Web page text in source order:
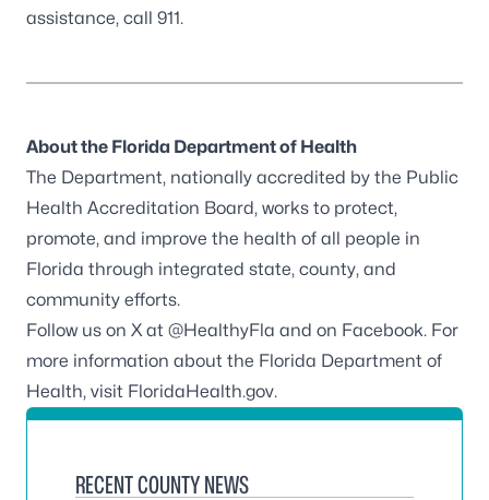
assistance, call 911.
About the Florida Department of Health
The Department, nationally accredited by the Public
Health Accreditation Board, works to protect,
promote, and improve the health of all people in
Florida through integrated state, county, and
community efforts.
Follow us on X at @HealthyFla and on Facebook. For
more information about the Florida Department of
Health, visit FloridaHealth.gov.
RECENT COUNTY NEWS